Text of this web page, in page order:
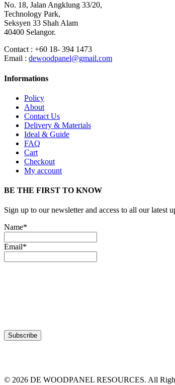
No. 18, Jalan Angklung 33/20,
Technology Park,
Seksyen 33 Shah Alam
40400 Selangor.
Contact : +60 18- 394 1473
Email : dewoodpanel@gmail.com
Informations
Policy
About
Contact Us
Delivery & Materials
Ideal & Guide
FAQ
Cart
Checkout
My account
BE THE FIRST TO KNOW
Sign up to our newsletter and access to all our latest
Name*
Email*
© 2026 DE WOODPANEL RESOURCES. All